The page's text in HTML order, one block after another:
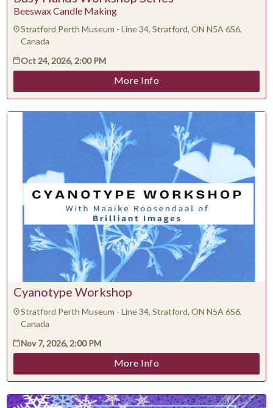
Venue / Event information
Refunds & exchanges
Contact Presenter
Beeswax Candle Making
Stratford Perth Museum - Line 34, Stratford, ON N5A 6S6,
Canada
Oct 24, 2026, 2:00 PM
More Info
Cyanotype Workshop
Stratford Perth Museum - Line 34, Stratford, ON N5A 6S6,
Canada
Nov 7, 2026, 2:00 PM
More Info